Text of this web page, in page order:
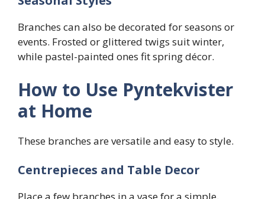
Branches can also be decorated for seasons or
events. Frosted or glittered twigs suit winter,
while pastel-painted ones fit spring décor.
How to Use Pyntekvister
at Home
These branches are versatile and easy to style.
Centrepieces and Table Decor